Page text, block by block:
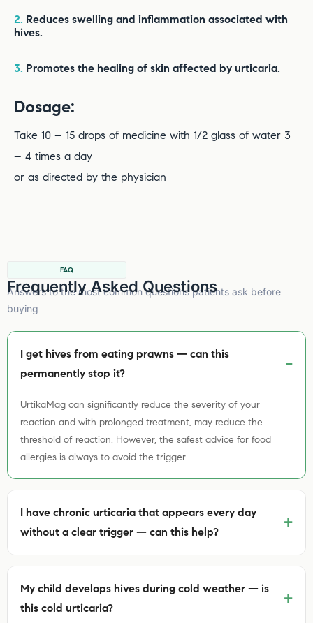
2. Reduces swelling and inflammation associated with
hives.
3. Promotes the healing of skin affected by urticaria.
Dosage:
Take 10 – 15 drops of medicine with 1/2 glass of water 3
– 4 times a day
or as directed by the physician
FAQ
Frequently Asked Questions
Answers to the most common questions patients ask before
buying
I get hives from eating prawns — can this
permanently stop it?
UrtikaMag can significantly reduce the severity of your
reaction and with prolonged treatment, may reduce the
threshold of reaction. However, the safest advice for food
allergies is always to avoid the trigger.
I have chronic urticaria that appears every day
without a clear trigger — can this help?
+
My child develops hives during cold weather — is
this cold urticaria?
+